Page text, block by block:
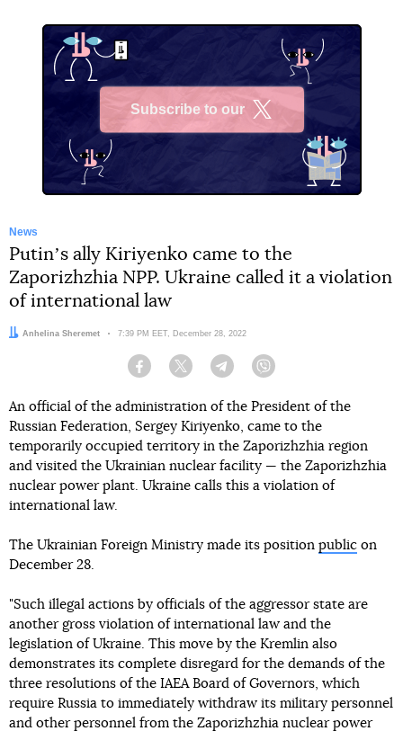
Subscribe to our
News
Putinʼs ally Kiriyenko came to the
Zaporizhzhia NPP. Ukraine called it a violation
of international law
Author:
Anhelina Sheremet Date:
7:39 PM EET, December 28, 2022
Facebook Twitter Telegram
An official of the administration of the President of the
Russian Federation, Sergey Kiriyenko, came to the
temporarily occupied territory in the Zaporizhzhia region
and visited the Ukrainian nuclear facility — the Zaporizhzhia
nuclear power plant. Ukraine calls this a violation of
international law.
The Ukrainian Foreign Ministry made its position public on
December 28.
"Such illegal actions by officials of the aggressor state are
another gross violation of international law and the
legislation of Ukraine. This move by the Kremlin also
demonstrates its complete disregard for the demands of the
three resolutions of the IAEA Board of Governors, which
require Russia to immediately withdraw its military personnel
and other personnel from the Zaporizhzhia nuclear power